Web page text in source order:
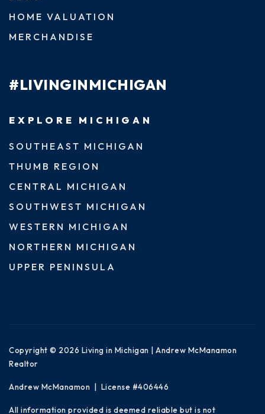
HOME VALUATION
MERCHANDISE
#LIVINGINMICHIGAN
EXPLORE MICHIGAN
SOUTHEAST MICHIGAN
THUMB REGION
CENTRAL MICHIGAN
SOUTHWEST MICHIGAN
WESTERN MICHIGAN
NORTHERN MICHIGAN
UPPER PENINSULA
Copyright © 2026 Living in Michigan | Andrew McManamon
Realtor
Andrew McManamon | License #406446
All information provided is deemed reliable but is not